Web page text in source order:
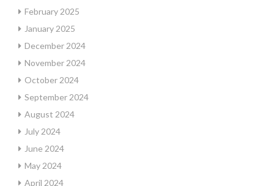
February 2025
January 2025
December 2024
November 2024
October 2024
September 2024
August 2024
July 2024
June 2024
May 2024
April 2024